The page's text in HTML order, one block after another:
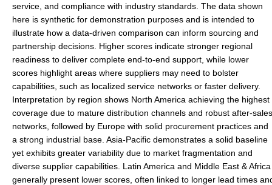
service, and compliance with industry standards. The data shown
here is synthetic for demonstration purposes and is intended to
illustrate how a data-driven comparison can inform sourcing and
partnership decisions. Higher scores indicate stronger regional
readiness to deliver complete end-to-end support, while lower
scores highlight areas where suppliers may need to bolster
capabilities, such as localized service networks or faster delivery.
Interpretation by region shows North America achieving the highest
coverage due to mature distribution channels and robust after-sales
networks, followed by Europe with solid procurement practices and
a strong industrial base. Asia-Pacific demonstrates a solid baseline
yet exhibits greater variability due to market fragmentation and
diverse supplier capabilities. Latin America and Middle East & Africa
generally present lower scores, often linked to longer lead times